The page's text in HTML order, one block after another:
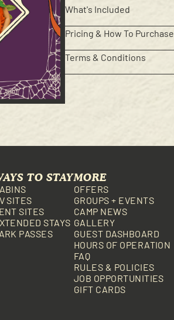
What's Included
Pricing & How To Purchase
Terms & Conditions
TO STAY
SITES
SITES
STAYS
PASSES
MORE
OFFERS
GROUPS + EVENTS
CAMP NEWS
GALLERY
GUEST DASHBOARD
HOURS OF OPERATION
FAQ
RULES & POLICIES
JOB OPPORTUNITIES
GIFT CARDS